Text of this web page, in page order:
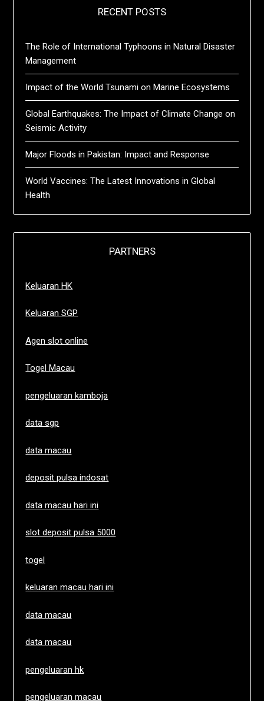
RECENT POSTS
The Role of International Typhoons in Natural Disaster
Management
Impact of the World Tsunami on Marine Ecosystems
Global Earthquakes: The Impact of Climate Change on
Seismic Activity
Major Floods in Pakistan: Impact and Response
World Vaccines: The Latest Innovations in Global
Health
PARTNERS
Keluaran HK
Keluaran SGP
Agen slot online
Togel Macau
pengeluaran kamboja
data sgp
data macau
deposit pulsa indosat
data macau hari ini
slot deposit pulsa 5000
togel
keluaran macau hari ini
data macau
data macau
pengeluaran hk
pengeluaran macau